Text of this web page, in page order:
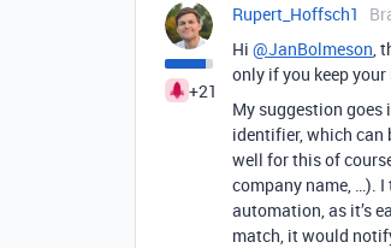
+21
Rupert_Hoffsch1
Hi @JanBolmeson,
only if you keep
My suggestion
identifier, which can
well for this of
company name, …).
automation, as it’s
match, it would